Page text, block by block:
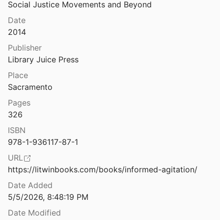
Law & Ethics
Movements & Mobilization
Platforms & Infrastructure
Representations
Science, Medicine & Public Health
Surveillance
2017
Hacks, Leaks, and Breaches
2017
Ethnography of Wall Street
Social Justice Movements and Beyond
Date
2014
Publisher
Library Juice Press
Place
Sacramento
Pages
326
ISBN
978-1-936117-87-1
URL
https://litwinbooks.com/books/informed-agitation/
Date Added
5/5/2026, 8:48:19 PM
Date Modified